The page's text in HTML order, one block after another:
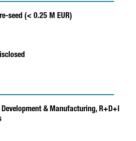
seed (< 0.25 M EUR)
Development & Manufacturing, R+D+I